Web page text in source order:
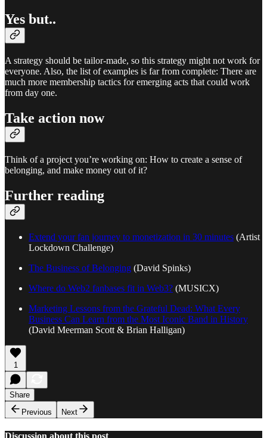
Yes but..
A strategy should be tailor-made, so this strategy might not work for
everyone. Also, the list of examples is far from complete: There are
much more membership tactics for emerging acts that could work
from day one.
Take action now
Think of a project you’re working on: How to create a sense of
belonging, and make money out of it?
Further reading
Extend your fan journey to monetization in 30 minutes (Artist
Lockdown Challenge)
The Business of Belonging (David Spinks)
Where do Web2 fanbases fit in Web3? (MUSICX)
Marketing Lessons from the Grateful Dead: What Every
Business Can Learn from the Most Iconic Band in History
(David Meerman Scott & Brian Halligan)
1
Share
Previous
Next